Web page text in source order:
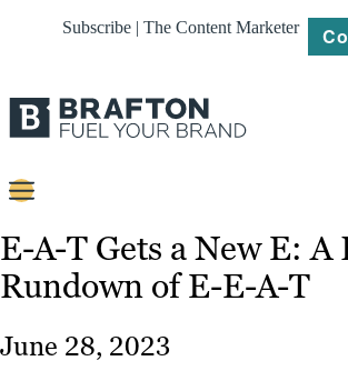
Subscribe | The Content Marketer
Strategy
E-A-T Gets a New E: A
Rundown of E-E-A-T
June 28, 2023